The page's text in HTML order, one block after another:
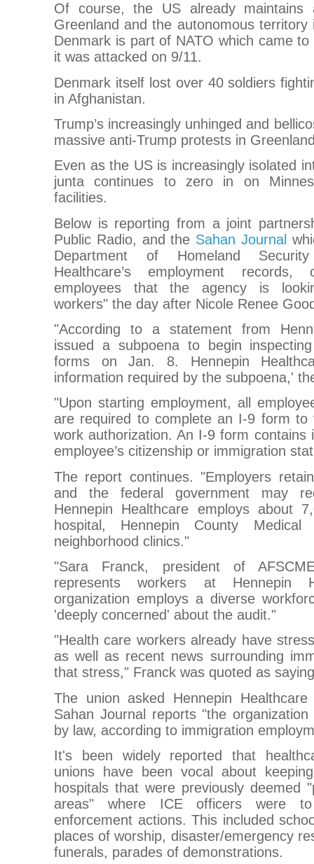
Of course, the US already maintains
Greenland and the autonomous
Denmark is part of NATO which came
it was attacked on 9/11.
Denmark itself lost over 40 soldiers
in Afghanistan.
Trump’s increasingly unhinged and
massive anti-Trump protests in
Even as the US is increasingly isolated
junta continues to zero in on
facilities.
Below is reporting from a joint
Public Radio, and the Sahan Journal
Department of Homeland
Healthcare’s employment
employees that the agency is
workers" the day after Nicole Renee
"According to a statement from
issued a subpoena to begin
forms on Jan. 8. Hennepin
information required by the subpoena,'
"Upon starting employment, all
are required to complete an I-9 form to
work authorization. An I-9 form contains
employee’s citizenship or immigration
The report continues. "Employers
and the federal government may
Hennepin Healthcare employs about
hospital, Hennepin County
neighborhood clinics."
"Sara Franck, president of
represents workers at Hennepin
organization employs a diverse
'deeply concerned' about the audit."
"Health care workers already have
as well as recent news surrounding
that stress," Franck was quoted as
The union asked Hennepin
Sahan Journal reports "the
by law, according to immigration
It's been widely reported that
unions have been vocal about
hospitals that were previously deemed
areas" where ICE officers were
enforcement actions. This included
places of worship, disaster/emergency
funerals, parades of demonstrations.